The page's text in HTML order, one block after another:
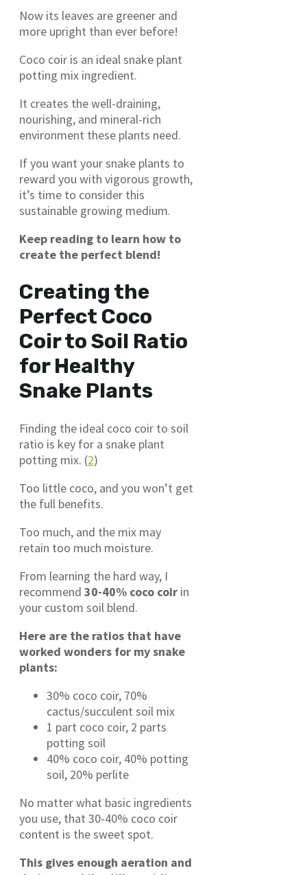
Now its leaves are greener and
more upright than ever before!
Coco coir is an ideal snake plant
potting mix ingredient.
It creates the well-draining,
nourishing, and mineral-rich
environment these plants need.
If you want your snake plants to
reward you with vigorous growth,
it’s time to consider this
sustainable growing medium.
Keep reading to learn how to
create the perfect blend!
Creating the
Perfect Coco
Coir to Soil Ratio
for Healthy
Snake Plants
Finding the ideal coco coir to soil
ratio is key for a snake plant
potting mix. (2)
Too little coco, and you won’t get
the full benefits.
Too much, and the mix may
retain too much moisture.
From learning the hard way, I
recommend 30-40% coco coir in
your custom soil blend.
Here are the ratios that have
worked wonders for my snake
plants:
30% coco coir, 70%
cactus/succulent soil mix
1 part coco coir, 2 parts
potting soil
40% coco coir, 40% potting
soil, 20% perlite
No matter what basic ingredients
you use, that 30-40% coco coir
content is the sweet spot.
This gives enough aeration and